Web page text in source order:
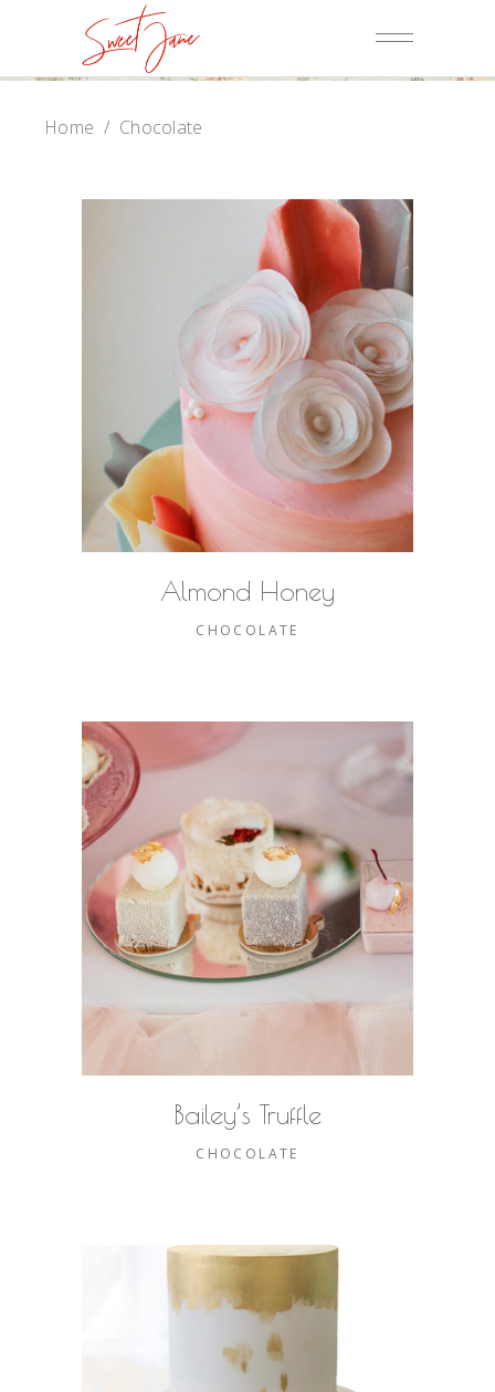
Home / Chocolate
Almond Honey
CHOCOLATE
Bailey’s Truffle
CHOCOLATE